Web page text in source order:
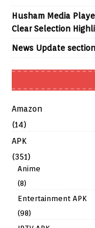
Husham Media
Clear Selection
News Update
Amazon
(14)
APK
(351)
Anime
(8)
Entertainment APK
(98)